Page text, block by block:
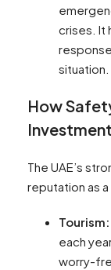
crises. It
situation.
How
The UAE’s
reputation as
Tourism:
each
worry-